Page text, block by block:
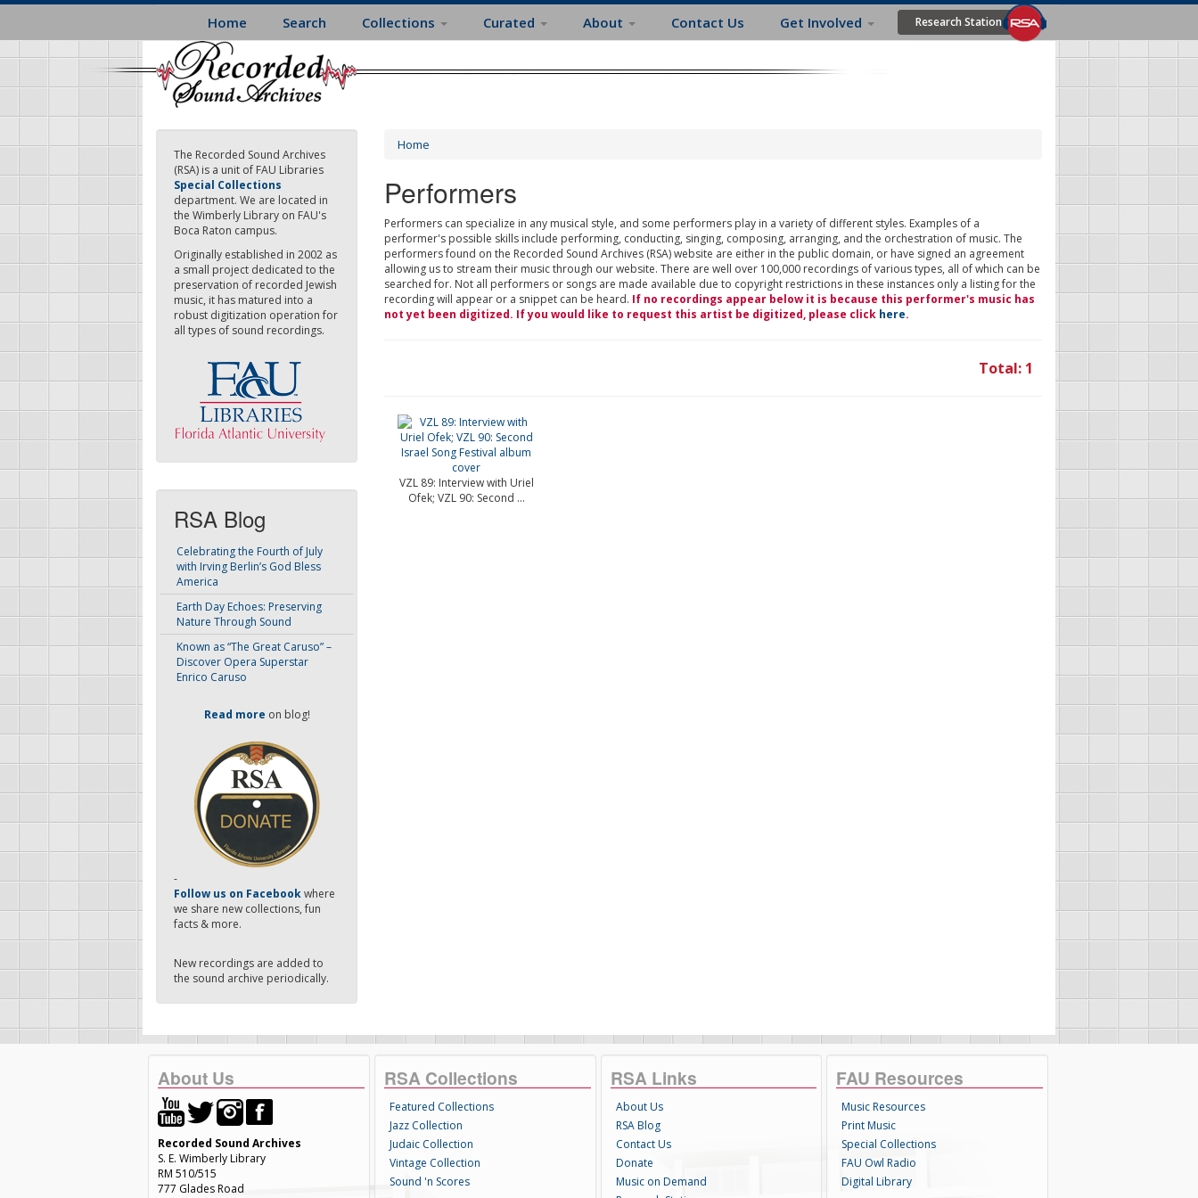
Skip
main
content
Home Search Collections Curated About Contact Us Get Involved Research Station
The Recorded Sound Archives
(RSA) is a unit of FAU Libraries
Special Collections
department. We are located in
the Wimberly Library on FAU's
Boca Raton campus.
Originally established in 2002 as
a small project dedicated to the
preservation of recorded Jewish
music, it has matured into a
robust digitization operation for
all types of sound recordings.
RSA Blog
Celebrating the Fourth of July
with Irving Berlin’s God Bless
America
Earth Day Echoes: Preserving
Nature Through Sound
Known as “The Great Caruso” –
Discover Opera Superstar
Enrico Caruso
Read more on blog!
-
Follow us on Facebookwhere
we share new collections, fun
facts & more.
New recordings are added to
the sound archive periodically.
Home
Performers
Performers can specialize in any musical style, and some performers play in a variety of different styles. Examples of a
performer's possible skills include performing, conducting, singing, composing, arranging, and the orchestration of music. The
performers found on the Recorded Sound Archives (RSA) website are either in the public domain, or have signed an agreement
allowing us to stream their music through our website. There are well over 100,000 recordings of various types, all of which can be
searched for. Not all performers or songs are made available due to copyright restrictions in these instances only a listing for the
recording will appear or a snippet can be heard. If no recordings appear below it is because this performer's music has
not yet been digitized. If you would like to request this artist be digitized, please click here.
Total: 1
VZL 89: Interview with Uriel
Ofek; VZL 90: Second ...
About Us
Recorded Sound Archives
S. E. Wimberly Library
RM 510/515
777 Glades Road
RSA Collections
Featured Collections
Jazz Collection
Judaic Collection
Vintage Collection
Sound 'n Scores
RSA Links
About Us
RSA Blog
Contact Us
Donate
Music on Demand
FAU Resources
Music Resources
Print Music
Special Collections
FAU Owl Radio
Digital Library